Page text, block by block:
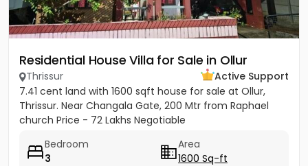
Residential House Villa for Sale in Ollur
Thrissur
Active Support
7.41 cent land with 1600 sqft house for sale at Ollur,
Thrissur. Near Changala Gate, 200 Mtr from Raphael
church Price - 72 Lakhs Negotiable
Bedroom
3
Area
1600 Sq-ft